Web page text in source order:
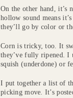
On the other hand, it’s
hollow sound means
they’ll go by color or
Corn is tricky, too. It
they’ve fully ripened. I
squish (underdone) or
I put together a list of
picking move. It’s